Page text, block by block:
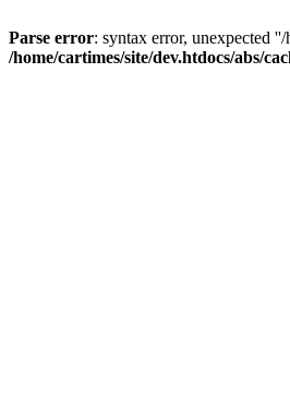
Parse error: syntax error, unexpected
/home/cartimes/site/dev.htdocs/abs/